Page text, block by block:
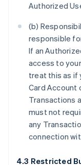
Authorized
(b)
responsible
If an
access to
treat this as if
Card Account
Transactions
must not
any
connection
4.3 Restricted